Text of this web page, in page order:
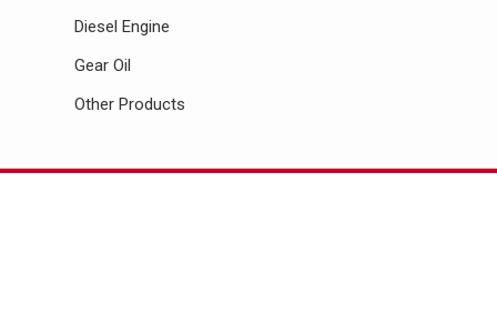
Diesel Engine
Gear Oil
Other Products